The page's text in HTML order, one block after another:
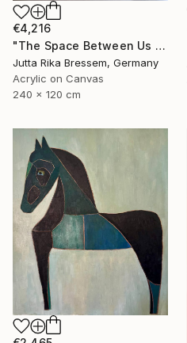
€4,216
"The Space Between Us (Diptych)" Painting
Jutta Rika Bressem, Germany
Acrylic on Canvas
240 x 120 cm